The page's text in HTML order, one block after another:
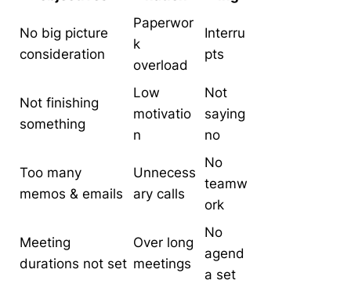
No big picture
consideration
Paperwor
k
overload
Interru
pts
Not finishing
something
Low
motivatio
n
Not
saying
no
Too many
memos & emails
Unnecess
ary calls
No
teamw
ork
Meeting
durations not set
Over long
meetings
No
agend
a set